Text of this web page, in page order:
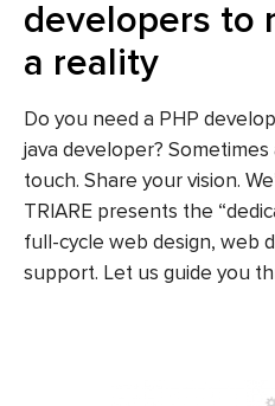
developers to
a reality
Do you need a PHP
java developer?
touch. Share your vision.
TRIARE presents the
full-cycle web design, web
support. Let us guide you